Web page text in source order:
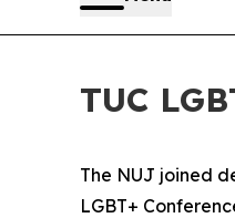
TUC
The NUJ joined
LGBT+